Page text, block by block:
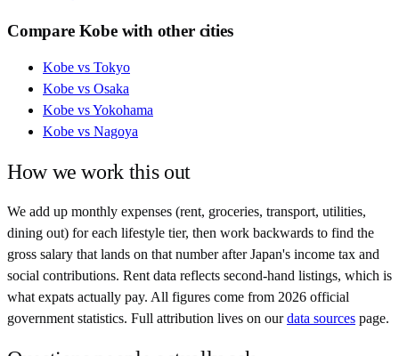
Compare Kobewith other cities
Kobe vs Tokyo
Kobe vs Osaka
Kobe vsYokohama
Kobe vs Nagoya
How we work this out
We add up monthly expenses (rent, groceries, transport, utilities,
dining out) for each lifestyle tier, then work backwards to find the
gross salary that lands on that number afterJapan's income tax and
social contributions. Rent data reflects second-hand listings, which is
what expats actually pay. All figures come from 2026 official
government statistics. Full attribution lives on our data sources page.